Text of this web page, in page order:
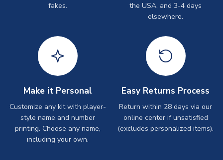
fakes.
the USA, and 3-4 days
elsewhere.
Make it Personal
Customize any kit with player-
style name and number
printing. Choose any name,
including your own.
Easy Returns Process
Return within 28 days via our
online center if unsatisfied
(excludes personalized items).